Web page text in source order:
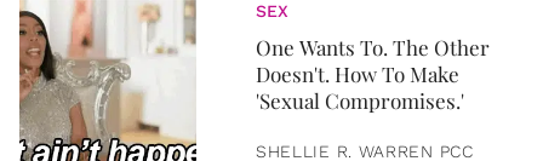
SEX
One Wants To. The Other
Doesn't. How To Make
'Sexual Compromises.'
SHELLIE R. WARREN PCC